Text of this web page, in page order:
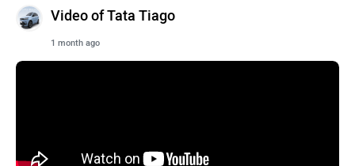
Video of Tata Tiago
1 month ago